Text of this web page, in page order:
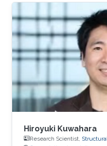
Hiroyuki Kuwahara
Research Scientist,